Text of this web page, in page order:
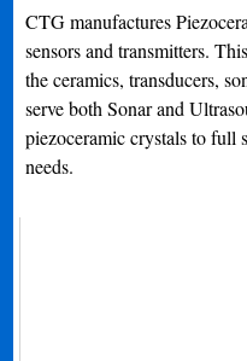
CTG manufactures
sensors and transmitters.
the ceramics, transducers,
serve both Sonar and
piezoceramic crystals to full
needs.